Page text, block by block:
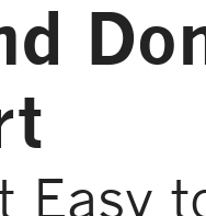
Easy